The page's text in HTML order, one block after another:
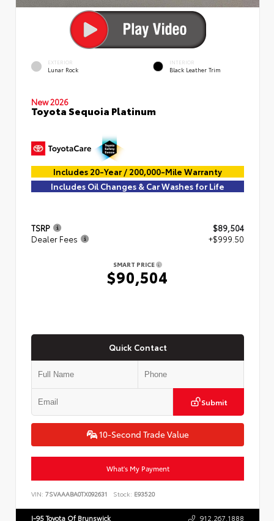
EXTERIOR
Lunar Rock
INTERIOR
Black Leather Trim
New 2026
Toyota Sequoia Platinum
Includes 20-Year / 200,000-Mile Warranty
Includes Oil Changes & Car Washes for Life
TSRP
$89,504
Dealer Fees
+$999.50
SMART PRICE
$90,504
Quick Contact
Submit
10-Second Trade Value
What's My Payment
VIN: 7SVAAABA0TX092631 Stock: E93520
I-95 Toyota Of Brunswick 912.267.1888